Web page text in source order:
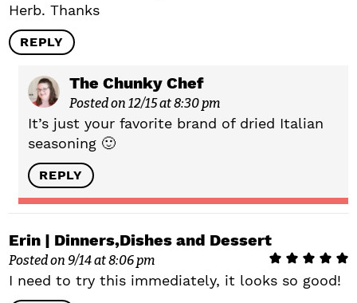
Herb. Thanks
REPLY
The Chunky Chef
Posted on 12/15 at 8:30 pm
It’s just your favorite brand of dried Italian
seasoning 🙂
REPLY
Erin | Dinners,Dishes and Dessert
Posted on 9/14 at 8:06 pm
I need to try this immediately, it looks so good!